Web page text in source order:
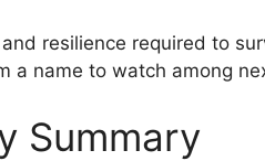
resilience required to
a name to watch among
Summary